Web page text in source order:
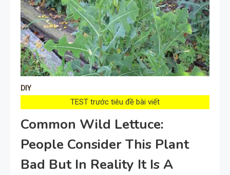
DIY
TEST trước tiêu đề bài viết
Common Wild Lettuce:
People Consider This Plant
Bad But In Reality It Is A